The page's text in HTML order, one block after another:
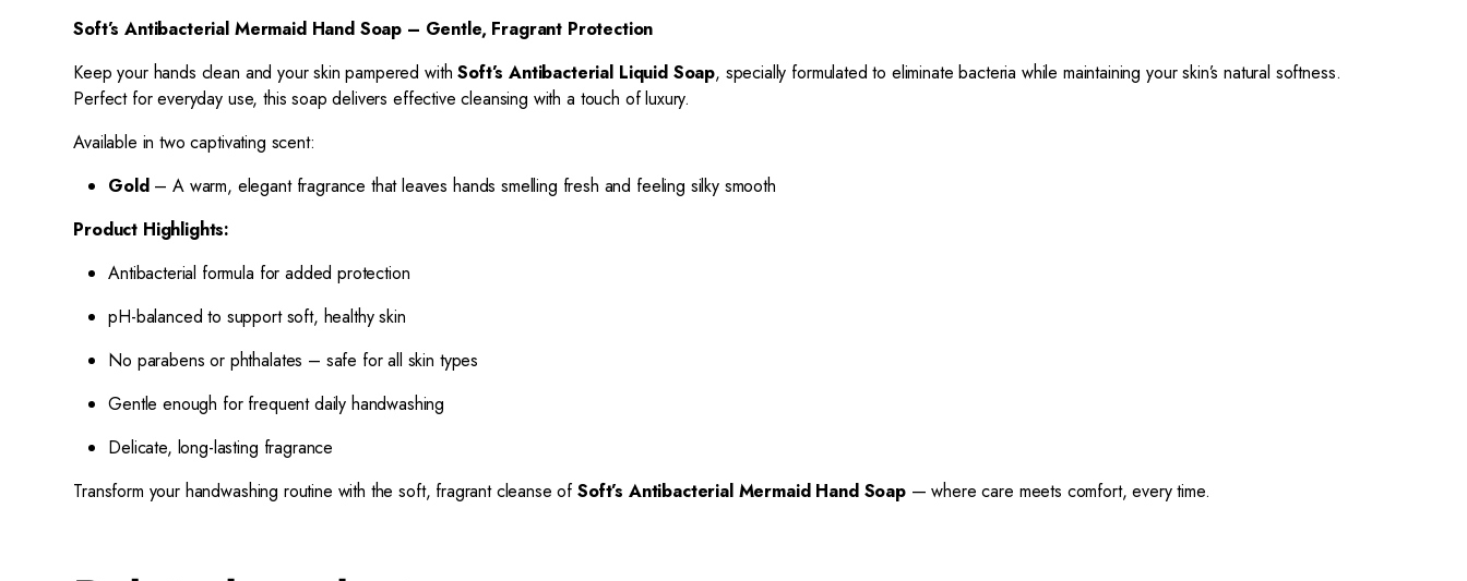
Soft’s Antibacterial Mermaid Hand Soap – Gentle, Fragrant Protection
Keep your hands clean and your skin pampered withSoft’s Antibacterial Liquid Soap, specially formulated to eliminate bacteria while maintaining your skin’s natural softness.
Perfect for everyday use, this soap delivers effective cleansing with a touch of luxury.
Available in two captivating scent:
Gold– A warm, elegant fragrance that leaves hands smelling fresh and feeling silky smooth
Product Highlights:
Antibacterial formula for added protection
pH-balanced to support soft, healthy skin
No parabens or phthalates – safe for all skin types
Gentle enough for frequent daily handwashing
Delicate, long-lasting fragrance
Transform your handwashing routine with the soft, fragrant cleanse ofSoft’s Antibacterial Mermaid Hand Soap— where care meets comfort, every time.